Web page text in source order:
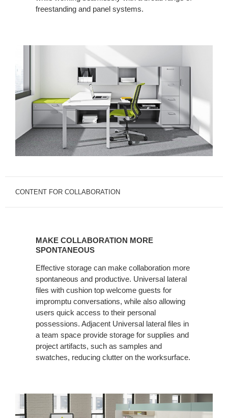
freestanding and panel systems.
CONTENT FOR COLLABORATION
MORE
MAKE COLLABORATION MORE
SPONTANEOUS
Effective storage can make collaboration more
spontaneous and productive. Universal lateral
files with cushion top welcome guests for
impromptu conversations, while also allowing
users quick access to their personal
possessions. Adjacent Universal lateral files in
a team space provide storage for supplies and
project artifacts, such as samples and
swatches, reducing clutter on the worksurface.